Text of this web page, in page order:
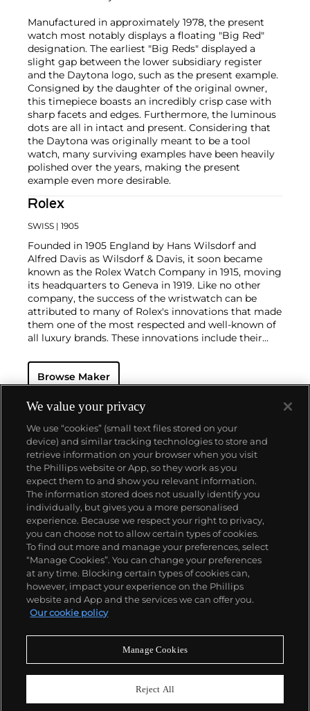
Manufactured in approximately 1978, the present
watch most notably displays a floating "Big Red"
designation. The earliest "Big Reds" displayed a
slight gap between the lower subsidiary register
and the Daytona logo, such as the present example.
Consigned by the daughter of the original owner,
this timepiece boasts an incredibly crisp case with
sharp facets and edges. Furthermore, the luminous
dots are all in intact and present. Considering that
the Daytona was originally meant to be a tool
watch, many surviving examples have been heavily
polished over the years, making the present
example even more desirable.
Rolex
SWISS | 1905
Founded in 1905 England by Hans Wilsdorf and
Alfred Davis as Wilsdorf & Davis, it soon became
known as the Rolex Watch Company in 1915, moving
its headquarters to Geneva in 1919. Like no other
company, the success of the wristwatch can be
attributed to many of Rolex's innovations that made
them one of the most respected and well-known of
all luxury brands. These innovations include their
resistant and dustproof watch case, invented in 1926
— and their "Perpetual" — the first reliable self-
1933. They would form the foundation for Rolex's
Datejust and Day-Date, respectively introduced in
1945 and 1956, but also importantly for their sports
watches, such as the Explorer, Submariner and GMT-
Master launched in the mid-1950s.One of its most
famous models is the Cosmograph Daytona.
Launched in 1963, these chronographs are without
any doubt amongst the most iconic and coveted of
all collectible wristwatches. Other key collectible
models include their most complicated vintage
watches, including references 8171 and 6062 with
triple calendar and moon phase, "Jean Claude Killy"
triple date chronograph models and the
Submariner, including early "big-crown" models and
military-issued variants.
Browse Maker
About us
Our services
Policies
Never miss a moment
We value your privacy
We use “cookies” (small text files stored on your
device) and similar tracking technologies to store and
retrieve information on your browser when you visit
the Phillips website or App, so they work as you
expect them to and show you relevant information.
The information stored does not usually identify you
individually, but gives you a more personalised
experience. Because we respect your right to privacy,
you can choose not to allow certain types of cookies.
To find out more and manage your preferences, select
“Manage Cookies”. You can change your preferences
at any time. Blocking certain types of cookies can,
however, impact your experience on the Phillips
website and App and the services we can offer you.
Our cookie policy
Manage Cookies
Reject All